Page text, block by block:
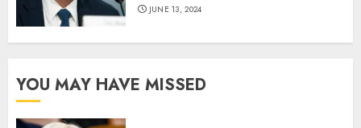
JUNE 13, 2024
YOU MAY HAVE MISSED